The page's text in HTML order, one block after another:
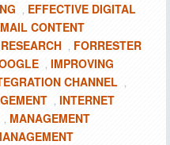
, EFFECTIVE DIGITAL
CONTENT
, FORRESTER
, IMPROVING
CHANNEL ,
, INTERNET
, MANAGEMENT